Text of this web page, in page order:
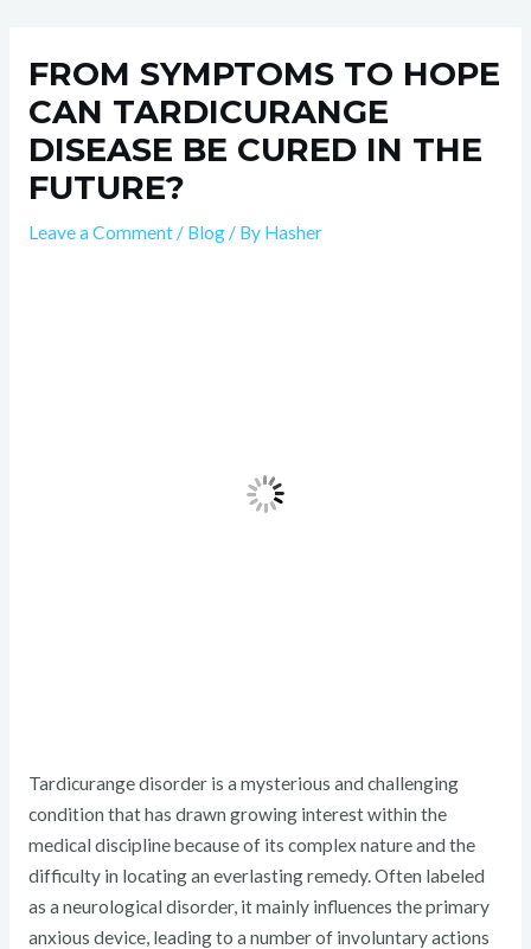
contentFROM SYMPTOMS TO HOPE
CAN TARDICURANGE
DISEASE BE CURED IN THE
FUTURE?
Leave a Comment / Blog/ By Hasher
Tardicurange disorder is a mysterious and challenging
condition that has drawn growing interest within the
medical discipline because of its complex nature and the
difficulty in locating an everlasting remedy. Often labeled
as a neurological disorder, it mainly influences the primary
anxious device, leading to a number of involuntary actions